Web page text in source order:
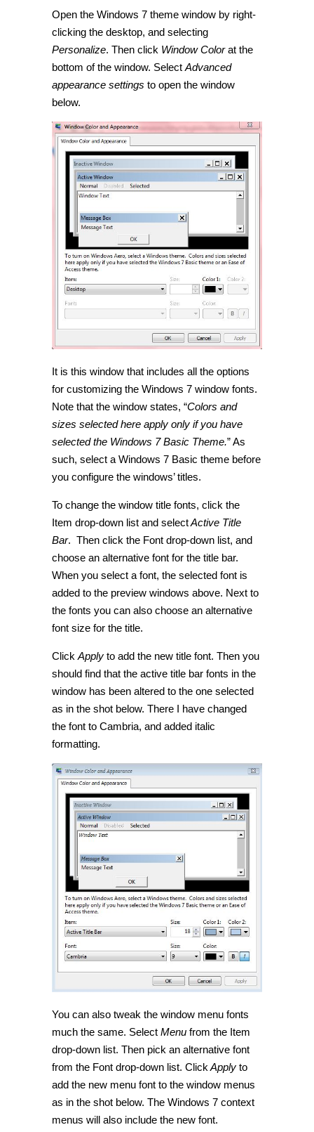
Open the Windows 7 theme window by right-
clicking the desktop, and selecting
Personalize. Then click Window Colorat the
bottom of the window. Select Advanced
appearance settings to open the window
below.
It is this window that includes all the options
for customizing the Windows 7 window fonts.
Note that the window states, “Colors and
sizes selected here apply only if you have
selected the Windows 7 Basic Theme.” As
such, select a Windows 7 Basic theme before
you configure the windows’ titles.
To change the window title fonts, click the
Item drop-down list and selectActive Title
Bar. Then click the Font drop-down list, and
choose an alternative font for the title bar.
When you select a font, the selected font is
added to the preview windows above. Next to
the fonts you can also choose an alternative
font size for the title.
Click Apply to add the new title font. Then you
should find that the active title bar fonts in the
window has been altered to the one selected
as in the shot below. There I have changed
the font to Cambria, and added italic
formatting.
You can also tweak the window menu fonts
much the same. Select Menu from the Item
drop-down list. Then pick an alternative font
from the Font drop-down list. Click Apply to
add the new menu font to the window menus
as in the shot below. The Windows 7 context
menus will also include the new font.